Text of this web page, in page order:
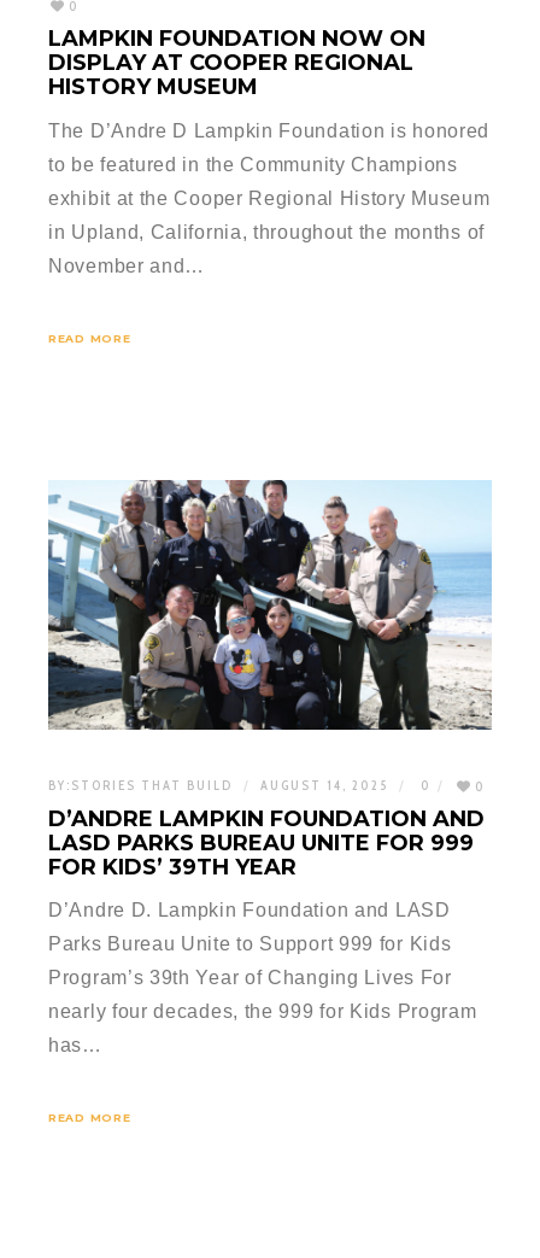
0
LAMPKIN FOUNDATION NOW ON
DISPLAY AT COOPER REGIONAL
HISTORY MUSEUM
The D’Andre D Lampkin Foundation is honored
to be featured in the Community Champions
exhibit at the Cooper Regional History Museum
in Upland, California, throughout the months of
November and…
READ MORE
BY: STORIES THAT BUILD AUGUST 14, 2025 0 0
D’ANDRE LAMPKIN FOUNDATION AND
LASD PARKS BUREAU UNITE FOR 999
FOR KIDS’ 39TH YEAR
D’Andre D. Lampkin Foundation and LASD
Parks Bureau Unite to Support 999 for Kids
Program’s 39th Year of Changing Lives For
nearly four decades, the 999 for Kids Program
has…
READ MORE